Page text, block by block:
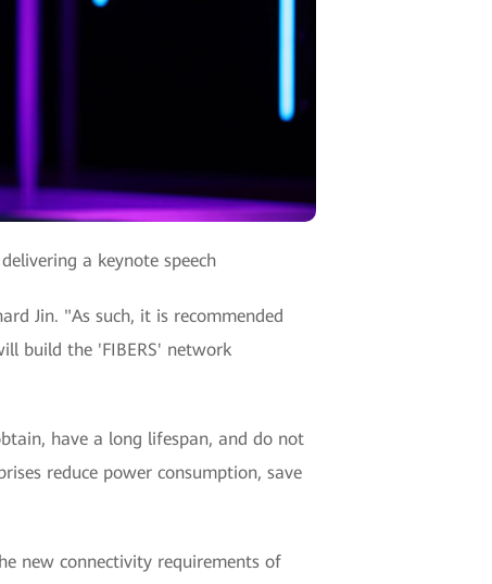
a keynote speech
Jin. "As such, it is recommended
build the 'FIBERS' network
have a long lifespan, and do not
reduce power consumption, save
new connectivity requirements of